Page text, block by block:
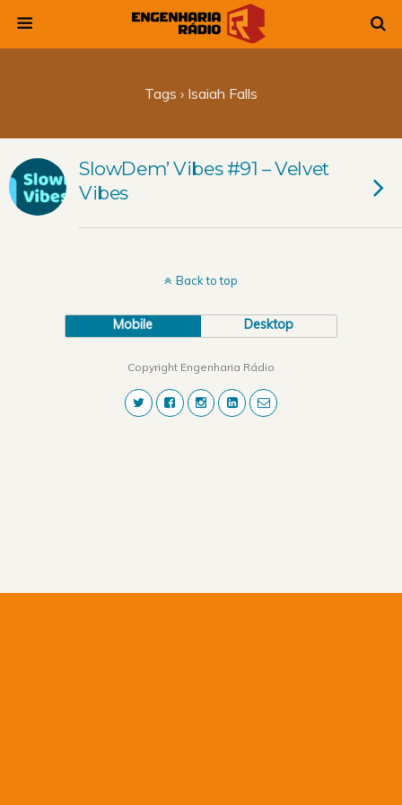
Tags › Isaiah Falls
SlowDem’ Vibes #91 – Velvet
Vibes
Back to top
Mobile Desktop
Copyright Engenharia Rádio